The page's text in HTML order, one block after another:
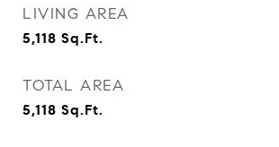
LIVING AREA
5,118 Sq.Ft.
TOTAL AREA
5,118 Sq.Ft.